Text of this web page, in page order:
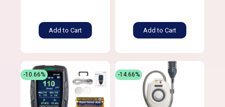
Add to Cart Add to Cart
-10.66% -14.66%